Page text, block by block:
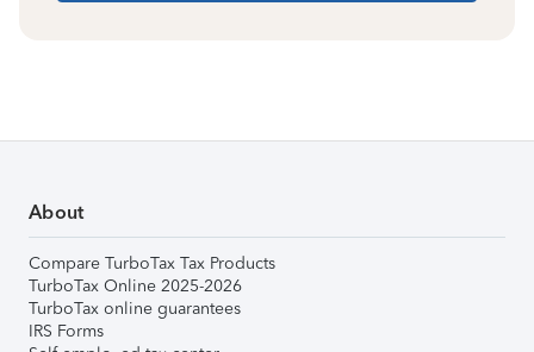
About
Compare TurboTax Tax Products
TurboTax Online 2025-2026
TurboTax online guarantees
IRS Forms